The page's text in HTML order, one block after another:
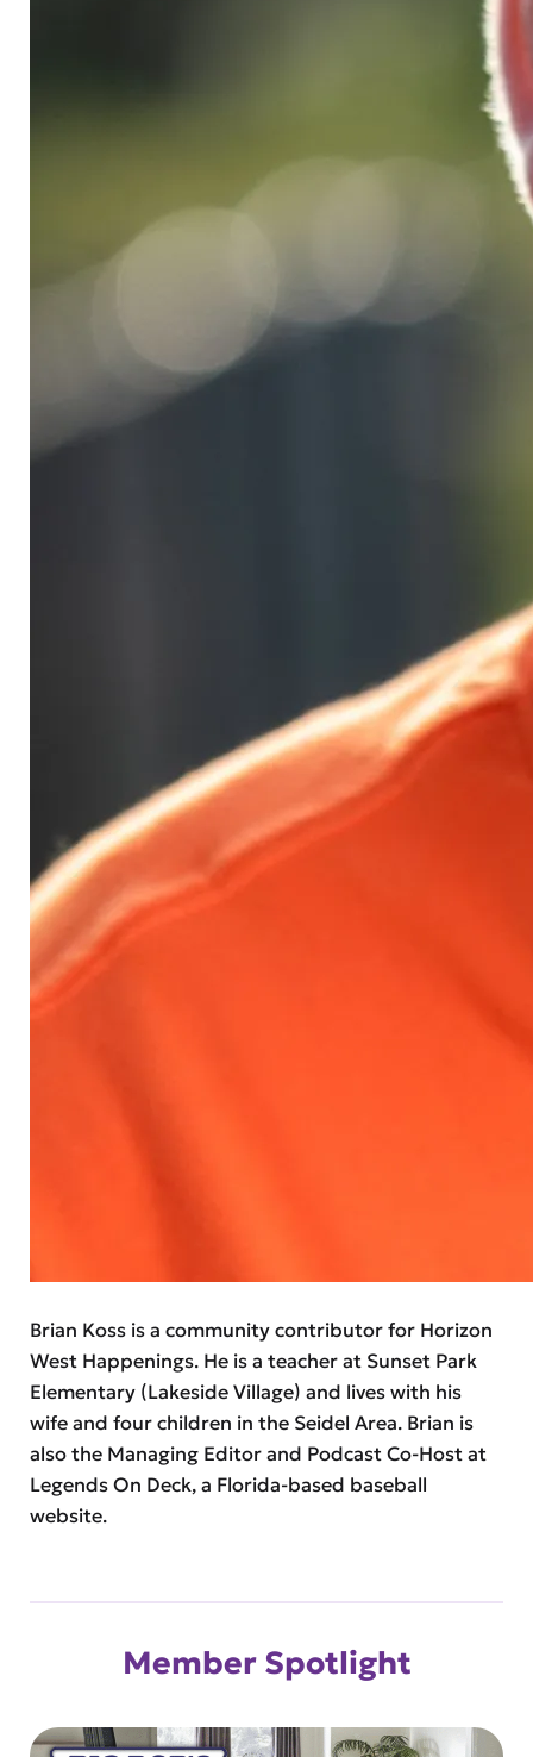
Brian Koss is a community contributor for Horizon
West Happenings. He is a teacher at Sunset Park
Elementary (Lakeside Village) and lives with his
wife and four children in the Seidel Area. Brian is
also the Managing Editor and Podcast Co-Host at
Legends On Deck, a Florida-based baseball
website.
Member Spotlight